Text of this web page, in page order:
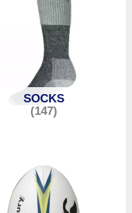
SOCKS
(147)